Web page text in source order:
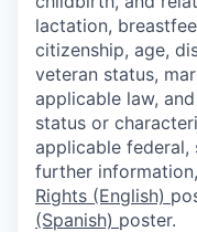
lactation,
citizenship, age,
veteran status,
applicable law,
status or
applicable federal,
further
Rights (English)
(Spanish) poster.